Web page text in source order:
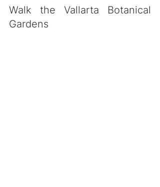
Walk the Vallarta Botanical
Gardens